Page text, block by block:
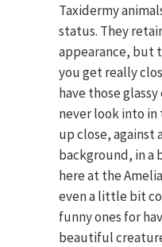
Taxidermy
status. They
appearance, but
you get really
have those
never look into
up close, against
background, in a
here at the
even a little bit
funny ones for
beautiful